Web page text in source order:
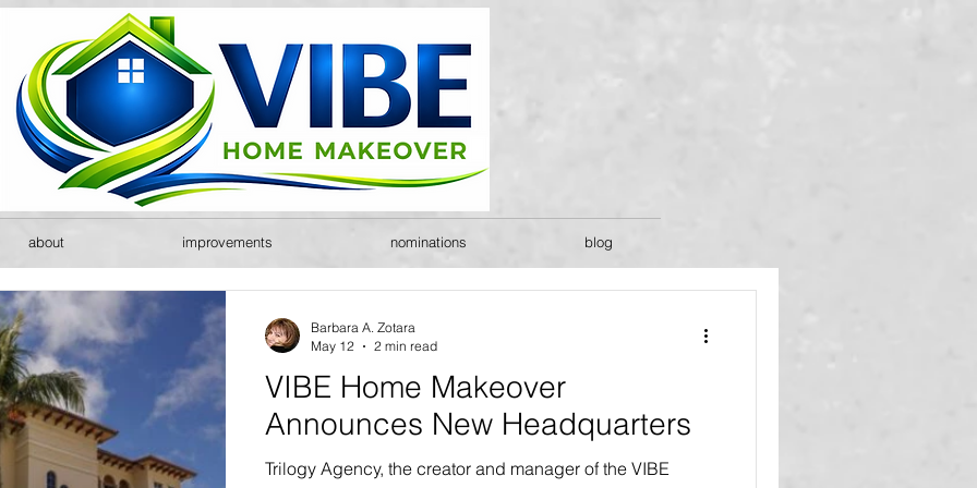
about improvements nominations blog
VIBE Home Makeover
Announces New Headquarters
Trilogy Agency, the creator and manager of the VIBE
Barbara A. Zotara
May 12
2 min read